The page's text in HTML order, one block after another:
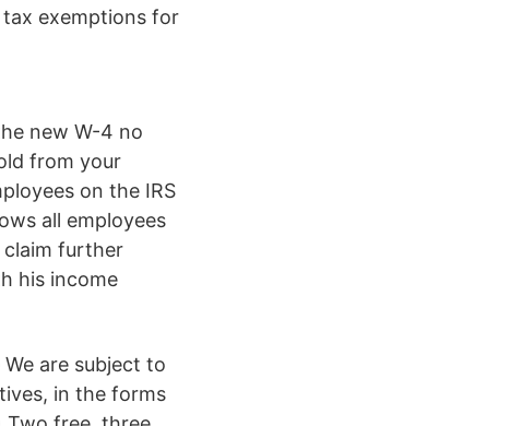
exemptions for
new W-4 no
from your
on the IRS
all employees
claim further
his income
are subject to
in the forms